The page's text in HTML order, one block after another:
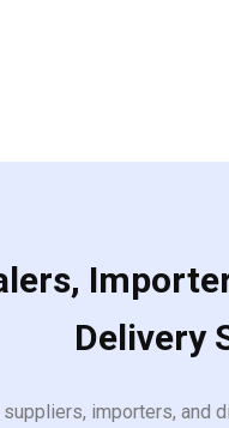
Delivery
importers, and